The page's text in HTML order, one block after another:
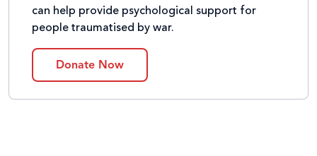
can help provide psychological support for
people traumatised by war.
Donate Now